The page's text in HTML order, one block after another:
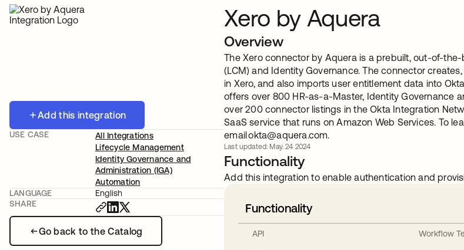
Add this integration
Go back to the Catalog
USE CASE
All Integrations
Lifecycle Management
Identity Governance and
Administration (IGA)
Automation
LANGUAGE
English
SHARE
Xero by Aquera
Overview
The Xero connector by Aquera is a prebuilt, out-of-
(LCM) and Identity Governance. The connector
in Xero, and also imports user entitlement data into
offers over 800 HR-as-a-Master, Identity Governance
over 200 connector listings in the Okta Integration
SaaS service that runs on Amazon Web Services. To
emailokta@aquera.com.
Last updated: May. 24 2024
Functionality
Add this integration to enable authentication and
Functionality
API Workflow